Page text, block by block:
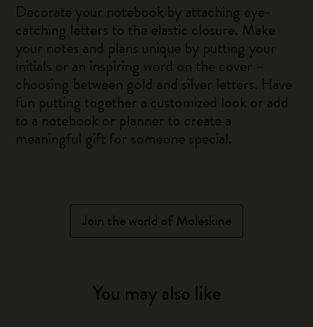
Decorate your notebook by attaching eye-
catching letters to the elastic closure. Make
your notes and plans unique by putting your
initials or an inspiring word on the cover –
choosing between gold and silver letters. Have
fun putting together a customized look or add
to a notebook or planner to create a
meaningful gift for someone special.
Join the world of Moleskine
You may also like